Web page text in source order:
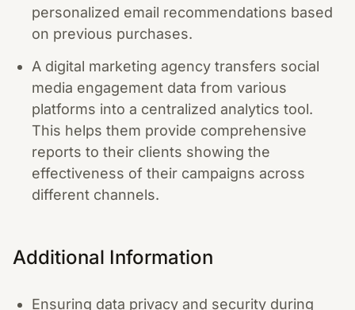
personalized email recommendations based
on previous purchases.
A digital marketing agency transfers social
media engagement data from various
platforms into a centralized analytics tool.
This helps them provide comprehensive
reports to their clients showing the
effectiveness of their campaigns across
different channels.
Additional Information
Ensuring data privacy and security during